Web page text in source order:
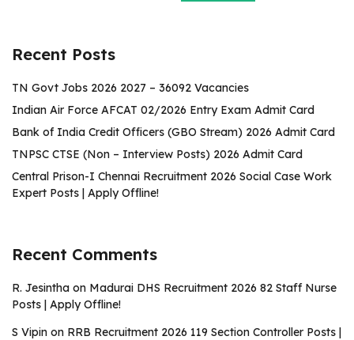
Recent Posts
TN Govt Jobs 2026 2027 – 36092 Vacancies
Indian Air Force AFCAT 02/2026 Entry Exam Admit Card
Bank of India Credit Officers (GBO Stream) 2026 Admit Card
TNPSC CTSE (Non – Interview Posts) 2026 Admit Card
Central Prison-I Chennai Recruitment 2026 Social Case Work
Expert Posts | Apply Offline!
Recent Comments
R. Jesintha on Madurai DHS Recruitment 2026 82 Staff Nurse
Posts | Apply Offline!
S Vipin on RRB Recruitment 2026 119 Section Controller Posts |